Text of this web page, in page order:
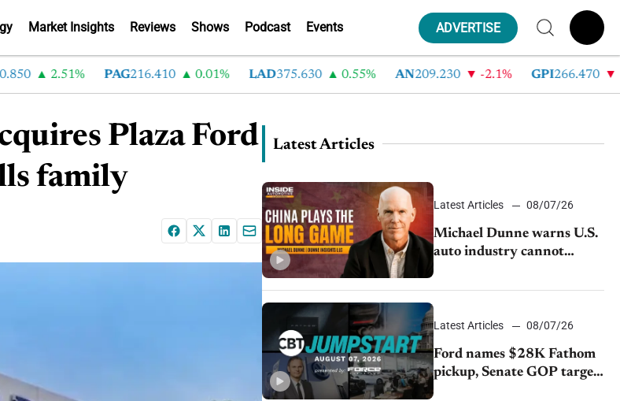
Market Insights Reviews Shows Podcast Events ADVERTISE
2.51% PAG216.410 0.01% LAD375.630 0.55% AN 209.230 -2.1% GPI266.470 -
Plaza Ford
family
Latest Articles
Latest Articles 08/07/26
Michael Dunne warns U.S.
auto industry cannot
afford to ignore China
Latest Articles 08/07/26
Ford names $28K Fathom
pickup, Senate GOP targets
California emissions rules,